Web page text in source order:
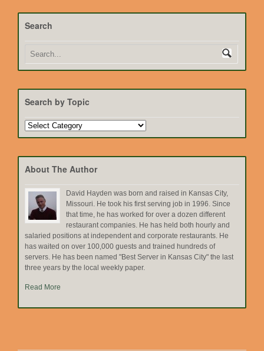
Search
Search by Topic
Search
by
About The Author
David Hayden was born and raised in Kansas City,
Missouri. He took his first serving job in 1996. Since
that time, he has worked for over a dozen different
restaurant companies. He has held both hourly and
salaried positions at independent and corporate restaurants. He
has waited on over 100,000 guests and trained hundreds of
servers. He has been named "Best Server in Kansas City" the last
three years by the local weekly paper.
Read More